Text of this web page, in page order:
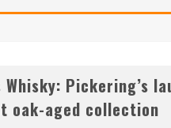
Whisky: Pickering’s
oak-aged collection